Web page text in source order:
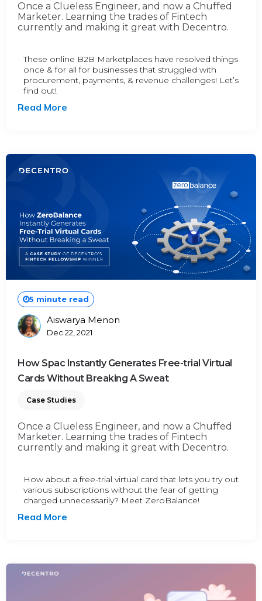
Once a Clueless Engineer, and now a Chuffed
Marketer. Learning the trades of Fintech
currently and making it great with Decentro.
These online B2B Marketplaces have resolved things
once & for all for businesses that struggled with
procurement, payments, & revenue challenges! Let’s
find out!
Read More
5 minute read
Posted
By
Aiswarya Menon
Dec 22, 2021
How Spac Instantly Generates Free-trial Virtual
Cards Without Breaking A Sweat
Case Studies
Once a Clueless Engineer, and now a Chuffed
Marketer. Learning the trades of Fintech
currently and making it great with Decentro.
How about a free-trial virtual card that lets you try out
various subscriptions without the fear of getting
charged unnecessarily? Meet ZeroBalance!
Read More